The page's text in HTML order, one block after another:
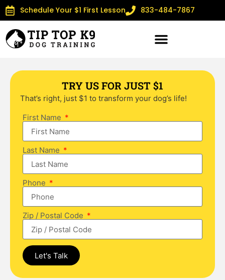
Schedule Your $1 First Lesson 833-484-7867
TRY US FOR JUST $1
That’s right, just $1 to transform your dog’s life!
First Name
Last Name
Phone
Zip / Postal Code
Let's Talk